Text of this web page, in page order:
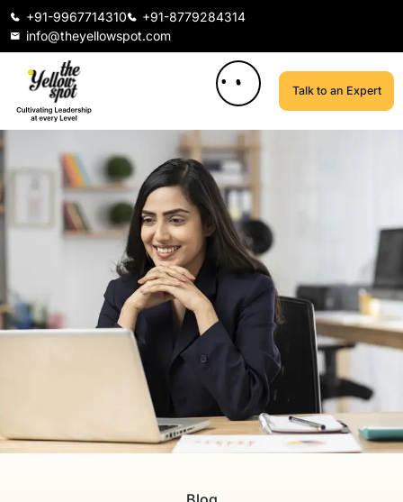
+91-9967714310
+91-8779284314
info@theyellowspot.com
Talk to an Expert